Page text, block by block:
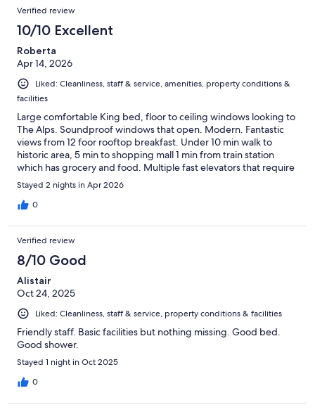
Verified review
10/10 Excellent
Roberta
Apr 14, 2026
Liked: Cleanliness, staff & service, amenities, property conditions &
facilities
Large comfortable King bed, floor to ceiling windows looking to
The Alps. Soundproof windows that open. Modern. Fantastic
views from 12 foor rooftop breakfast. Under 10 min walk to
historic area, 5 min to shopping mall 1 min from train station
which has grocery and food. Multiple fast elevators that require
key card for added safety. Secure luggage storage. Staff speak
English.
Stayed 2 nights in Apr 2026
0
Verified review
8/10 Good
Alistair
Oct 24, 2025
Liked: Cleanliness, staff & service, property conditions & facilities
Friendly staff. Basic facilities but nothing missing. Good bed.
Good shower.
Stayed 1 night in Oct 2025
0